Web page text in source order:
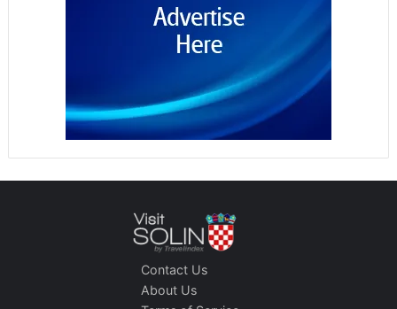
Contact Us
About Us